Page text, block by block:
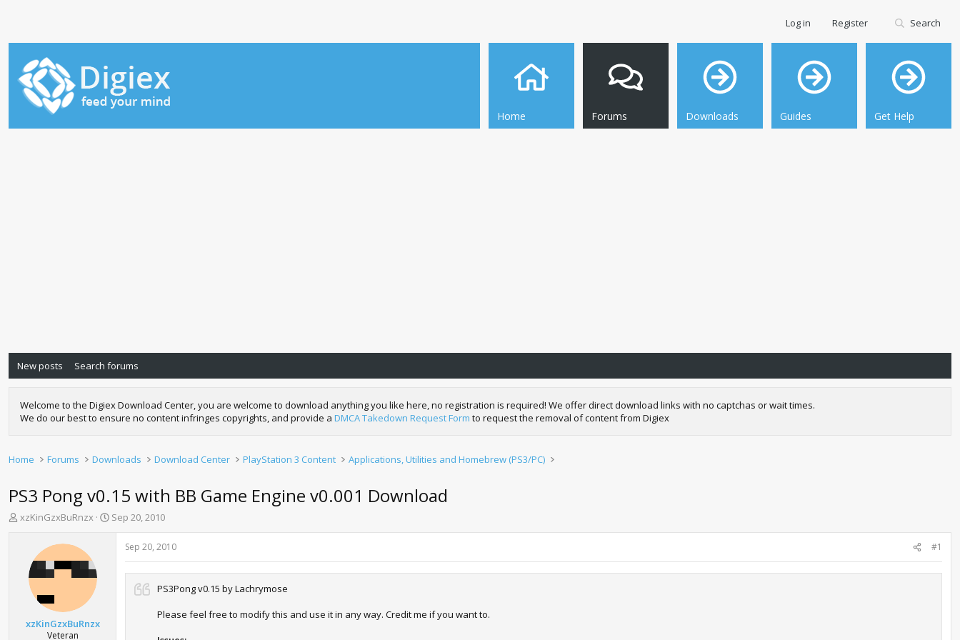
Home Forums Downloads Guides Get Help
Log in Register Search
New posts Search forums
Welcome to the Digiex Download Center, you are welcome to download anything you like here, no registration is required! We offer direct download links with no captchas or wait times.
We do our best to ensure no content infringes copyrights, and provide a DMCA Takedown Request Form to request the removal of content from Digiex
Home Forums Downloads Download Center PlayStation 3 Content Applications, Utilities and Homebrew (PS3/PC)
PS3 Pong v0.15 with BB Game Engine v0.001 Download
T
xzKinGzxBuRnzx
S
Sep 20, 2010
xzKinGzxBuRnzx
Veteran
Sep 20, 2010 #1
PS3Pong v0.15 by Lachrymose
Please feel free to modify this and use it in any way. Credit me if you want to.